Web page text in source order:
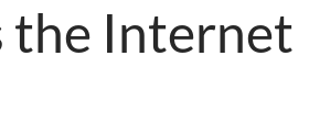
the Internet